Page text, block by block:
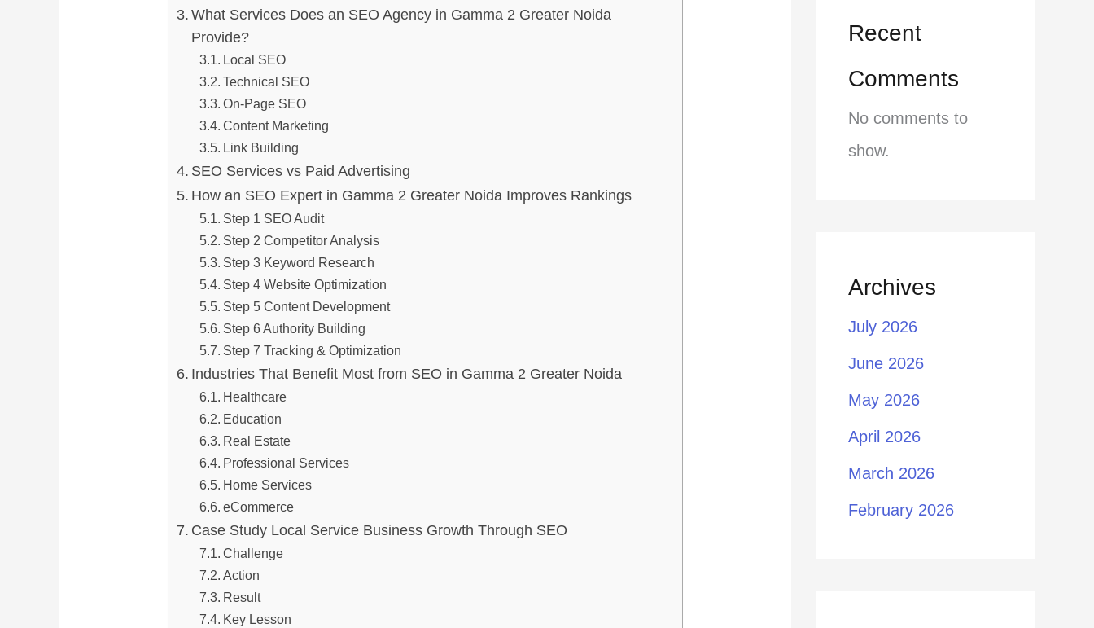
What Services Does an SEO Agency in Gamma 2 Greater Noida
Provide?
Local SEO
Technical SEO
On-Page SEO
Content Marketing
Link Building
SEO Services vs Paid Advertising
How an SEO Expert in Gamma 2 Greater Noida Improves Rankings
Step 1 SEO Audit
Step 2 Competitor Analysis
Step 3 Keyword Research
Step 4 Website Optimization
Step 5 Content Development
Step 6 Authority Building
Step 7 Tracking & Optimization
Industries That Benefit Most from SEO in Gamma 2 Greater Noida
Healthcare
Education
Real Estate
Professional Services
Home Services
eCommerce
Case Study Local Service Business Growth Through SEO
Challenge
Action
Result
Key Lesson
Recent
Comments
No comments to
show.
Archives
July 2026
June 2026
May 2026
April 2026
March 2026
February 2026